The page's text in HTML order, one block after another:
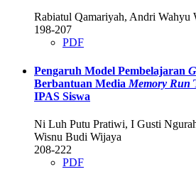
Rabiatul Qamariyah, Andri Wahyu
198-207
PDF
Pengaruh Model Pembelajaran
Berbantuan Media Memory Run
IPAS Siswa
Ni Luh Putu Pratiwi, I Gusti
Wisnu Budi Wijaya
208-222
PDF